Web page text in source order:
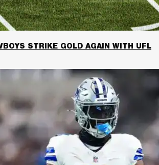
STRIKE GOLD AGAIN WITH UFL